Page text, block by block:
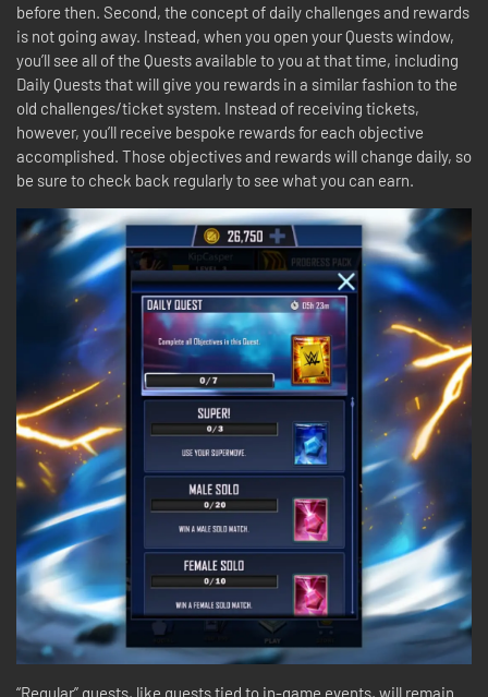
before then. Second, the concept of daily challenges and rewards
is not going away. Instead, when you open your Quests window,
you’ll see all of the Quests available to you at that time, including
Daily Quests that will give you rewards in a similar fashion to the
old challenges/ticket system. Instead of receiving tickets,
however, you’ll receive bespoke rewards for each objective
accomplished. Those objectives and rewards will change daily, so
be sure to check back regularly to see what you can earn.
“Regular” quests, like quests tied to in-game events, will remain